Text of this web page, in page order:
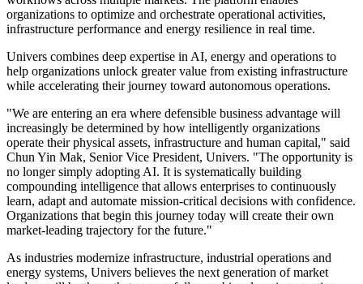
Unlike AI systems designed primarily for digital workflows, the
Univers Platform for Physical AI is purpose-built for physical
operations. It models the relationships between assets, energy flows,
operational constraints and business objectives, enabling enterprises
to deploy generative, agentic and autonomous AI with the
governance, reliability and domain expertise required for high-stakes
environments.
Today, Univers supports some of the world's largest energy,
infrastructure and industrial organizations, orchestrating hundreds of
millions of connected assets and managing complex operational
workflows across multiple markets. The platform enables
organizations to optimize and orchestrate operational activities,
infrastructure performance and energy resilience in real time.
Univers combines deep expertise in AI, energy and operations to
help organizations unlock greater value from existing infrastructure
while accelerating their journey toward autonomous operations.